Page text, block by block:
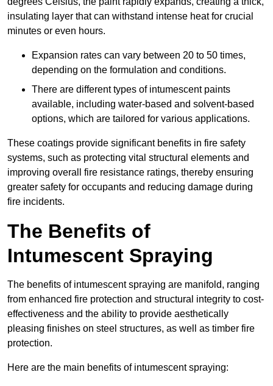
insulating layer that can withstand intense heat for crucial
minutes or even hours.
Expansion rates can vary between 20 to 50 times,
depending on the formulation and conditions.
There are different types of intumescent paints
available, including water-based and solvent-based
options, which are tailored for various applications.
These coatings provide significant benefits in fire safety
systems, such as protecting vital structural elements and
improving overall fire resistance ratings, thereby ensuring
greater safety for occupants and reducing damage during
fire incidents.
The Benefits of
Intumescent Spraying
The benefits of intumescent spraying are manifold, ranging
from enhanced fire protection and structural integrity to cost-
effectiveness and the ability to provide aesthetically
pleasing finishes on steel structures, as well as timber fire
protection.
Here are the main benefits of intumescent spraying: